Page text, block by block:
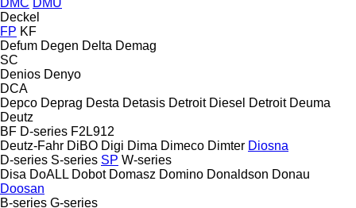
Deckel
FP KF
Defum Degen Delta Demag
SC
Denios Denyo
DCA
Depco Deprag Desta Detasis Detroit Diesel Detroit Deuma
Deutz
BF D-series F2L912
Deutz-Fahr DiBO Digi Dima Dimeco Dimter Diosna
D-series S-series SP W-series
Disa DoALL Dobot Domasz Domino Donaldson Donau
Doosan
B-series G-series